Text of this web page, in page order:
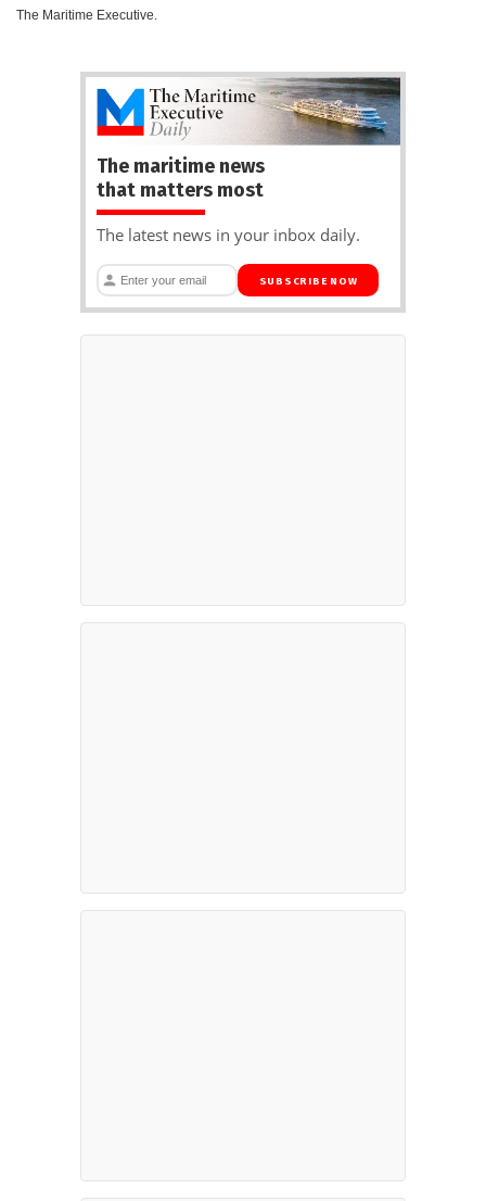
The Maritime Executive.
The maritime news
that matters most
The latest news in your inbox daily.
SUBSCRIBE NOW